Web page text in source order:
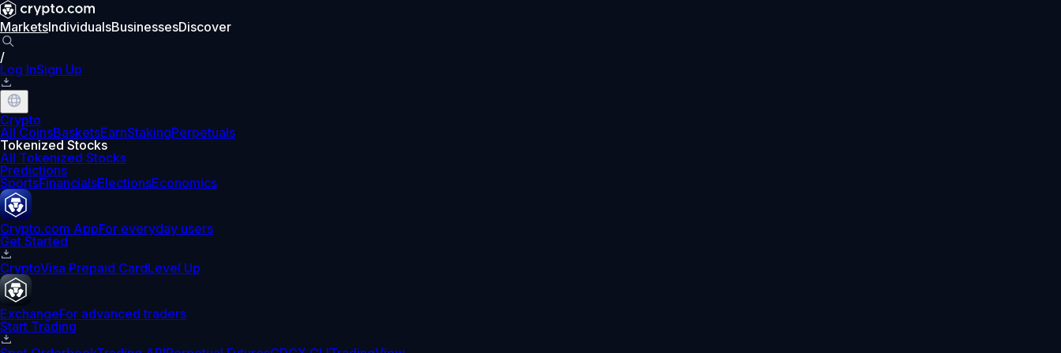
MarketsIndividualsBusinessesDiscover
/
Log InSign Up
Crypto
All CoinsBasketsEarnStakingPerpetuals
Tokenized Stocks
All Tokenized Stocks
Predictions
SportsFinancialsElectionsEconomics
Crypto.com AppFor everyday users
Get Started
CryptoVisa Prepaid CardLevel Up
ExchangeFor advanced traders
Start Trading